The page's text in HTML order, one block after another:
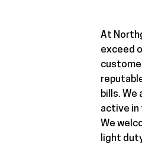
At
exceed
bills. We
active in
We
light